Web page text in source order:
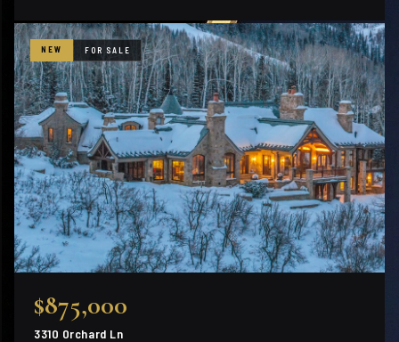
NEW FOR SALE
$875,000
3310 Orchard Ln